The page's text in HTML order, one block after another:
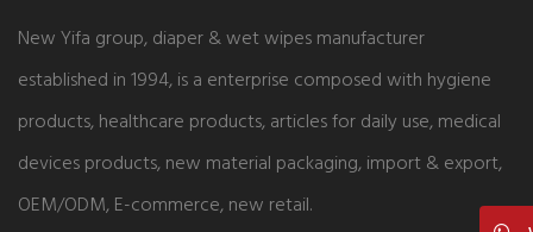
New Yifa group, diaper & wet wipes manufacturer
established in 1994, is a enterprise composed with hygiene
products, healthcare products, articles for daily use, medical
devices products, new material packaging, import & export,
OEM/ODM, E-commerce, new retail.